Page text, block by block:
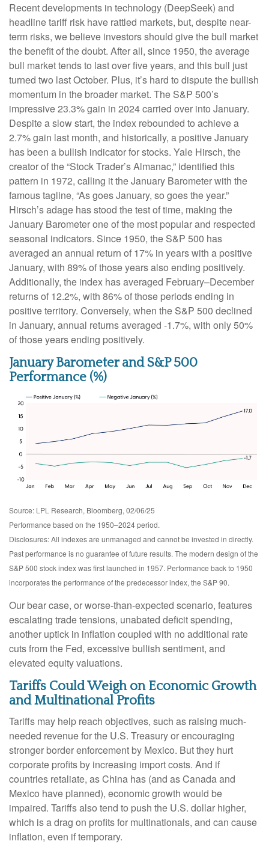
Recent developments in technology (DeepSeek) and
headline tariff risk have rattled markets, but, despite near-
term risks, we believe investors should give the bull market
the benefit of the doubt. After all, since 1950, the average
bull market tends to last over five years, and this bull just
turned two last October. Plus, it’s hard to dispute the bullish
momentum in the broader market. The S&P 500’s
impressive 23.3% gain in 2024 carried over into January.
Despite a slow start, the index rebounded to achieve a
2.7% gain last month, and historically, a positive January
has been a bullish indicator for stocks. Yale Hirsch, the
creator of the “Stock Trader’s Almanac,” identified this
pattern in 1972, calling it the January Barometer with the
famous tagline, “As goes January, so goes the year.”
Hirsch’s adage has stood the test of time, making the
January Barometer one of the most popular and respected
seasonal indicators. Since 1950, the S&P 500 has
averaged an annual return of 17% in years with a positive
January, with 89% of those years also ending positively.
Additionally, the index has averaged February–December
returns of 12.2%, with 86% of those periods ending in
positive territory. Conversely, when the S&P 500 declined
in January, annual returns averaged -1.7%, with only 50%
of those years ending positively.
January Barometer and S&P 500
Performance (%)
Source: LPL Research, Bloomberg, 02/06/25
Performance based on the 1950–2024 period.
Disclosures: All indexes are unmanaged and cannot be invested in directly.
Past performance is no guarantee of future results. The modern design of the
S&P 500 stock index was first launched in 1957. Performance back to 1950
incorporates the performance of the predecessor index, the S&P 90.
Our bear case, or worse-than-expected scenario, features
escalating trade tensions, unabated deficit spending,
another uptick in inflation coupled with no additional rate
cuts from the Fed, excessive bullish sentiment, and
elevated equity valuations.
Tariffs Could Weigh on Economic Growth
and Multinational Profits
Tariffs may help reach objectives, such as raising much-
needed revenue for the U.S. Treasury or encouraging
stronger border enforcement by Mexico. But they hurt
corporate profits by increasing import costs. And if
countries retaliate, as China has (and as Canada and
Mexico have planned), economic growth would be
impaired. Tariffs also tend to push the U.S. dollar higher,
which is a drag on profits for multinationals, and can cause
inflation, even if temporary.